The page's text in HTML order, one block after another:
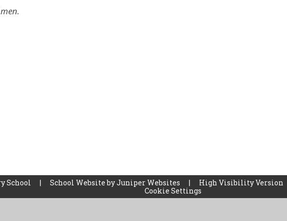
School | School Website byJuniper Websites | High Visibility Version
Cookie Settings